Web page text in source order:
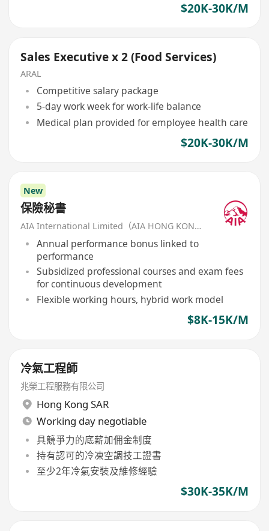
$20K-30K/M
Sales Executive x 2 (Food Services)
ARAL
Competitive salary package
5-day work week for work-life balance
Medical plan provided for employee health care
$20K-30K/M
New
保險秘書
AIA International Limited（AIA HONG KONG）
Annual performance bonus linked to
performance
Subsidized professional courses and exam fees
for continuous development
Flexible working hours, hybrid work model
$8K-15K/M
冷氣工程師
兆榮工程服務有限公司
Hong Kong SAR
Working day negotiable
具競爭力的底薪加佣金制度
持有認可的冷凍空調技工證書
至少2年冷氣安裝及維修經驗
$30K-35K/M